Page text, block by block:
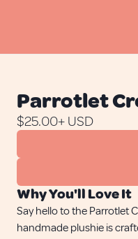
Parrotlet
$25.00+ USD
Why You'll Love It
Say hello to the Parrotlet
handmade plushie is